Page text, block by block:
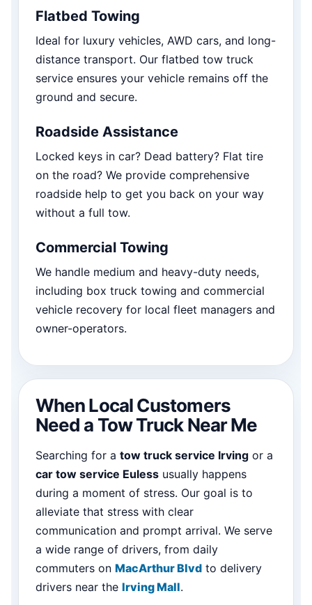
Flatbed Towing
Ideal for luxury vehicles, AWD cars, and long-
distance transport. Our flatbed tow truck
service ensures your vehicle remains off the
ground and secure.
Roadside Assistance
Locked keys in car? Dead battery? Flat tire
on the road? We provide comprehensive
roadside help to get you back on your way
without a full tow.
Commercial Towing
We handle medium and heavy-duty needs,
including box truck towing and commercial
vehicle recovery for local fleet managers and
owner-operators.
When Local Customers
Need a Tow Truck Near Me
Searching for a tow truck service Irving or a
car tow service Euless usually happens
during a moment of stress. Our goal is to
alleviate that stress with clear
communication and prompt arrival. We serve
a wide range of drivers, from daily
commuters on MacArthur Blvd to delivery
drivers near the Irving Mall.